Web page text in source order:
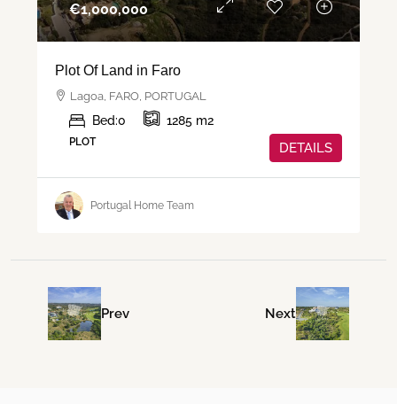
€‎1,000,000
Plot Of Land in Faro
Lagoa, FARO, PORTUGAL
Bed:0 1285 m2
PLOT DETAILS
Portugal Home Team
Prev Next